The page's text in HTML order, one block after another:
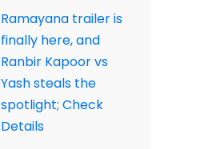
Ramayana trailer is
finally here, and
Ranbir Kapoor vs
Yash steals the
spotlight; Check
Details